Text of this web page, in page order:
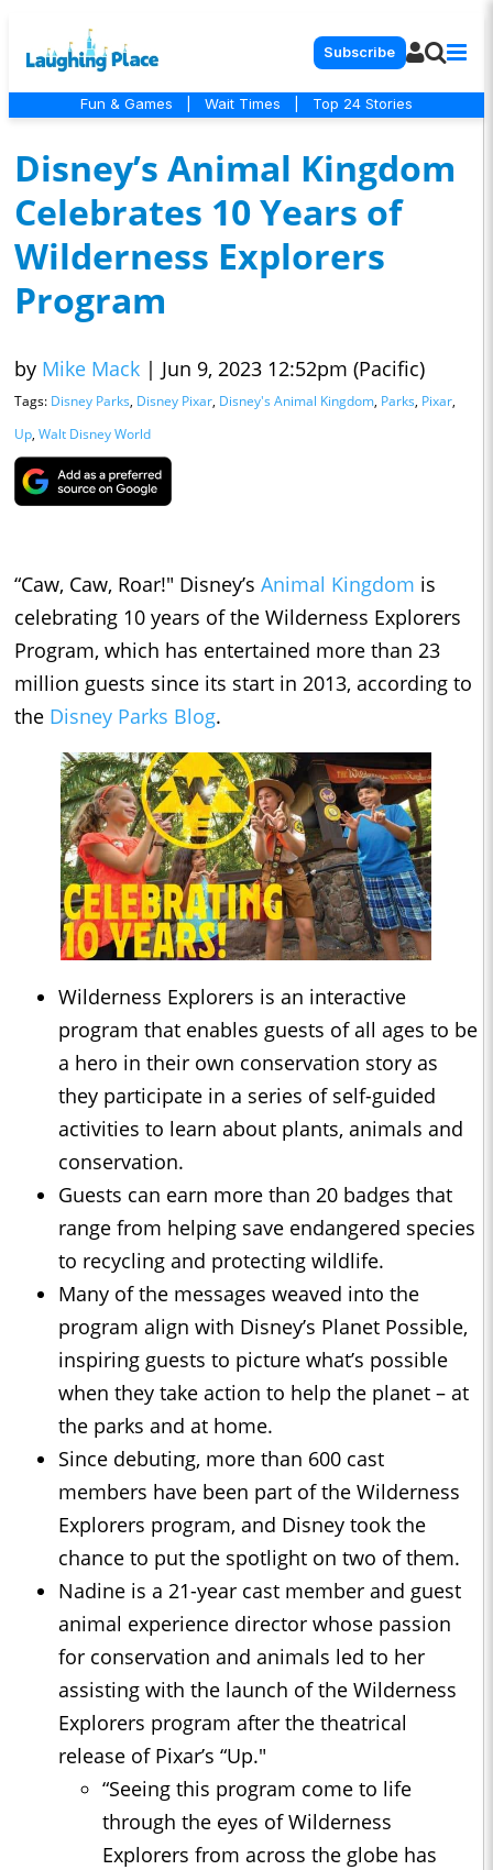
Subscribe
Fun & Games Wait Times Top 24 Stories
Disney’s Animal Kingdom
Celebrates 10 Years of
Wilderness Explorers
Program
by Mike Mack | Jun 9, 2023 12:52pm (Pacific)
Tags: Disney Parks, Disney Pixar, Disney's Animal Kingdom, Parks, Pixar,
Up, Walt Disney World
“Caw, Caw, Roar!" Disney’s Animal Kingdom is
celebrating 10 years of the Wilderness Explorers
Program, which has entertained more than 23
million guests since its start in 2013, according to
the Disney Parks Blog.
Wilderness Explorers is an interactive
program that enables guests of all ages to be
a hero in their own conservation story as
they participate in a series of self-guided
activities to learn about plants, animals and
conservation.
Guests can earn more than 20 badges that
range from helping save endangered species
to recycling and protecting wildlife.
Many of the messages weaved into the
program align with Disney’s Planet Possible,
inspiring guests to picture what’s possible
when they take action to help the planet – at
the parks and at home.
Since debuting, more than 600 cast
members have been part of the Wilderness
Explorers program, and Disney took the
chance to put the spotlight on two of them.
Nadine is a 21-year cast member and guest
animal experience director whose passion
for conservation and animals led to her
assisting with the launch of the Wilderness
Explorers program after the theatrical
release of Pixar’s “Up."
“Seeing this program come to life
through the eyes of Wilderness
Explorers from across the globe has